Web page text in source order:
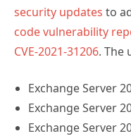
security updates to
code vulnerability
CVE-2021-31206. The
Exchange Server
Exchange Server
Exchange Server